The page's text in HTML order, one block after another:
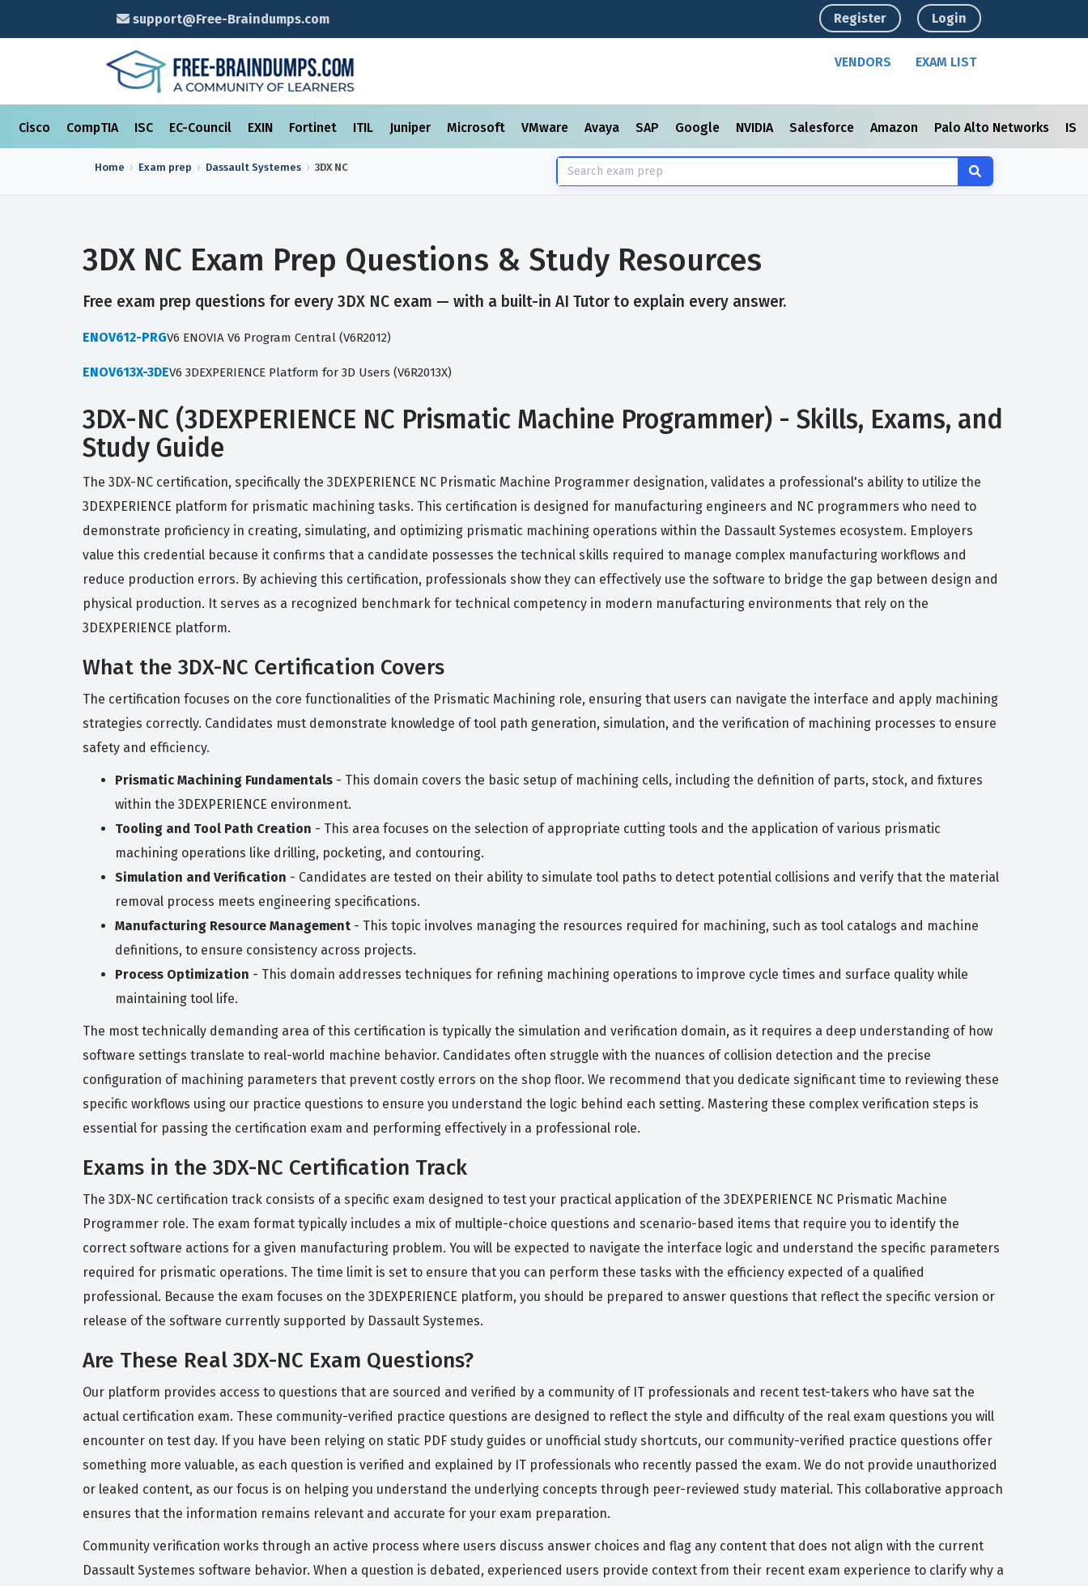
support@Free-Braindumps.com Register Login
VENDORS EXAM LIST
Cisco CompTIA ISC EC-Council EXIN Fortinet ITIL Juniper Microsoft VMware Avaya SAP Google NVIDIA Salesforce Amazon Palo Alto Networks
Home Exam prep Dassault Systemes 3DX NC
3DX NC Exam Prep Questions & Study Resources
Free exam prep questions for every 3DX NC exam — with a built-in AI Tutor to explain every answer.
ENOV612-PRGV6 ENOVIA V6 Program Central (V6R2012)
ENOV613X-3DEV6 3DEXPERIENCE Platform for 3D Users (V6R2013X)
3DX-NC (3DEXPERIENCE NC Prismatic Machine Programmer) - Skills, Exams, and
Study Guide
The 3DX-NC certification, specifically the 3DEXPERIENCE NC Prismatic Machine Programmer designation, validates a professional's ability to utilize the
3DEXPERIENCE platform for prismatic machining tasks. This certification is designed for manufacturing engineers and NC programmers who need to
demonstrate proficiency in creating, simulating, and optimizing prismatic machining operations within the Dassault Systemes ecosystem. Employers
value this credential because it confirms that a candidate possesses the technical skills required to manage complex manufacturing workflows and
reduce production errors. By achieving this certification, professionals show they can effectively use the software to bridge the gap between design and
physical production. It serves as a recognized benchmark for technical competency in modern manufacturing environments that rely on the
3DEXPERIENCE platform.
What the 3DX-NC Certification Covers
The certification focuses on the core functionalities of the Prismatic Machining role, ensuring that users can navigate the interface and apply machining
strategies correctly. Candidates must demonstrate knowledge of tool path generation, simulation, and the verification of machining processes to ensure
safety and efficiency.
Prismatic Machining Fundamentals - This domain covers the basic setup of machining cells, including the definition of parts, stock, and fixtures
within the 3DEXPERIENCE environment.
Tooling and Tool Path Creation - This area focuses on the selection of appropriate cutting tools and the application of various prismatic
machining operations like drilling, pocketing, and contouring.
Simulation and Verification - Candidates are tested on their ability to simulate tool paths to detect potential collisions and verify that the material
removal process meets engineering specifications.
Manufacturing Resource Management - This topic involves managing the resources required for machining, such as tool catalogs and machine
definitions, to ensure consistency across projects.
Process Optimization - This domain addresses techniques for refining machining operations to improve cycle times and surface quality while
maintaining tool life.
The most technically demanding area of this certification is typically the simulation and verification domain, as it requires a deep understanding of how
software settings translate to real-world machine behavior. Candidates often struggle with the nuances of collision detection and the precise
configuration of machining parameters that prevent costly errors on the shop floor. We recommend that you dedicate significant time to reviewing these
specific workflows using our practice questions to ensure you understand the logic behind each setting. Mastering these complex verification steps is
essential for passing the certification exam and performing effectively in a professional role.
Exams in the 3DX-NC Certification Track
The 3DX-NC certification track consists of a specific exam designed to test your practical application of the 3DEXPERIENCE NC Prismatic Machine
Programmer role. The exam format typically includes a mix of multiple-choice questions and scenario-based items that require you to identify the
correct software actions for a given manufacturing problem. You will be expected to navigate the interface logic and understand the specific parameters
required for prismatic operations. The time limit is set to ensure that you can perform these tasks with the efficiency expected of a qualified
professional. Because the exam focuses on the 3DEXPERIENCE platform, you should be prepared to answer questions that reflect the specific version or
release of the software currently supported by Dassault Systemes.
Are These Real 3DX-NC Exam Questions?
Our platform provides access to questions that are sourced and verified by a community of IT professionals and recent test-takers who have sat the
actual certification exam. These community-verified practice questions are designed to reflect the style and difficulty of the real exam questions you will
encounter on test day. If you have been relying on static PDF study guides or unofficial study shortcuts, our community-verified practice questions offer
something more valuable, as each question is verified and explained by IT professionals who recently passed the exam. We do not provide unauthorized
or leaked content, as our focus is on helping you understand the underlying concepts through peer-reviewed study material. This collaborative approach
ensures that the information remains relevant and accurate for your exam preparation.
Community verification works through an active process where users discuss answer choices and flag any content that does not align with the current
Dassault Systemes software behavior. When a question is debated, experienced users provide context from their recent exam experience to clarify why a